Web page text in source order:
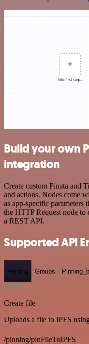
Build your own
integration
Create custom Pinata and
and actions. Nodes come
as app-specific parameters
the HTTP Request node
a REST API.
Supported API
Pinning Groups
POST
Create file
Uploads a file to IPFS
/pinning/pinFileToIPFS